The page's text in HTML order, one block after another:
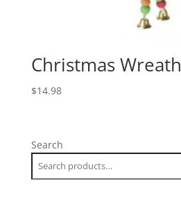
Christmas Wreath
$14.98
Search